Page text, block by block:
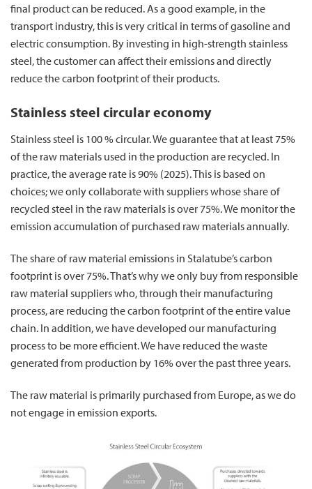
final product can be reduced. As a good example, in the
transport industry, this is very critical in terms of gasoline and
electric consumption. By investing in high-strength stainless
steel, the customer can affect their emissions and directly
reduce the carbon footprint of their products.
Stainless steel circular economy
Stainless steel is 100 % circular. We guarantee that at least 75%
of the raw materials used in the production are recycled. In
practice, the average rate is 90% (2025). This is based on
choices; we only collaborate with suppliers whose share of
recycled steel in the raw materials is over 75%. We monitor the
emission accumulation of purchased raw materials annually.
The share of raw material emissions in Stalatube’s carbon
footprint is over 75%. That’s why we only buy from responsible
raw material suppliers who, through their manufacturing
process, are reducing the carbon footprint of the entire value
chain. In addition, we have developed our manufacturing
process to be more efficient. We have reduced the waste
generated from production by 16% over the past three years.
The raw material is primarily purchased from Europe, as we do
not engage in emission exports.